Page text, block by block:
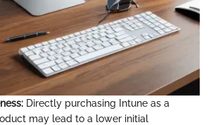
Directly purchasing Intune as a
may lead to a lower initial